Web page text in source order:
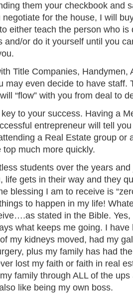
them your checkbook and
for the house, I will
either teach the person who is
and/or do it yourself until you
Title Companies, Handymen,
may even decide to have staff.
“flow” with you from deal to
to your success. Having a
entrepreneur will tell
a Real Estate group or
much more quickly.
students over the years
life gets in their way and they
blessing I am to receive is
to happen in my life!
stated in the Bible. Yes,
what keeps me going. I have
my kidneys moved, had my
plus my family has had
lost my faith or faith in real
family through ALL of the
like being my own boss.